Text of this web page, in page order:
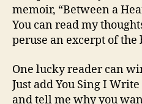
memoir, “Between a
You can read my
peruse an excerpt of the
One lucky reader can
Just add You Sing I
and tell me why you